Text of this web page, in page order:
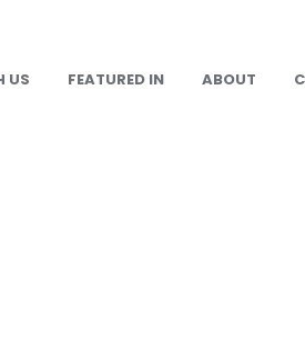
US FEATURED IN ABOUT